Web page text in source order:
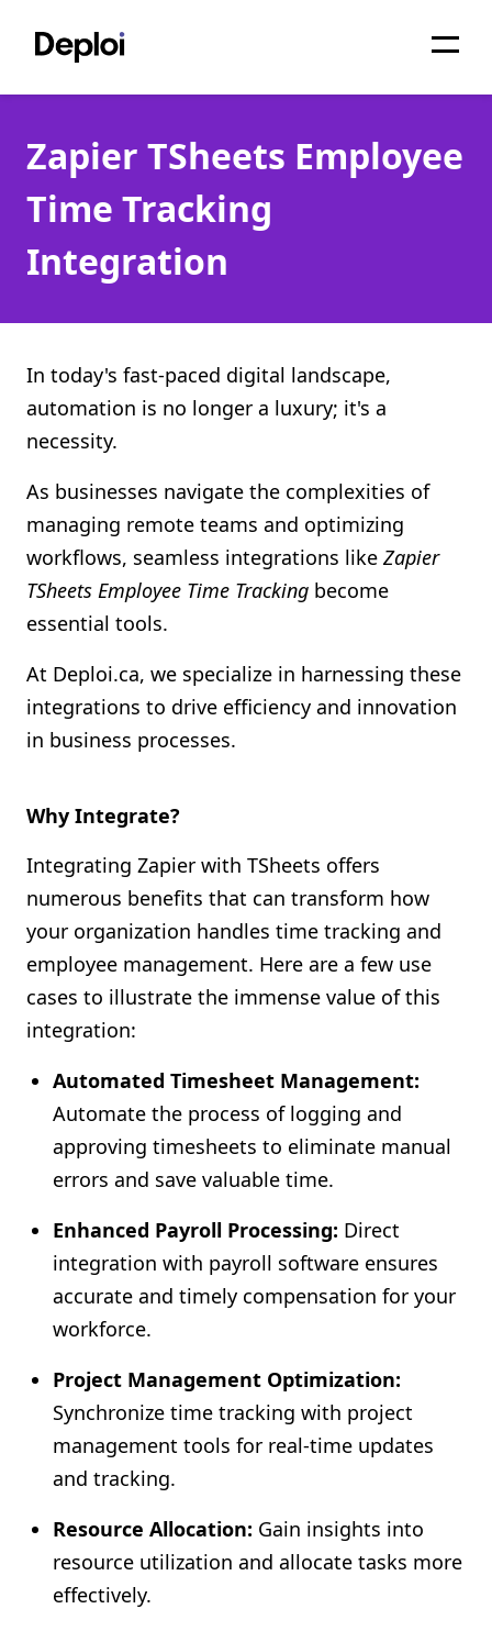
Services
Pricing
Projects
About
Blog
Migrations
Shopify FAQ Hub
Contact Us
Zapier TSheets Employee
Time Tracking
Integration
In today's fast-paced digital landscape,
automation is no longer a luxury; it's a
necessity.
As businesses navigate the complexities of
managing remote teams and optimizing
workflows, seamless integrations like Zapier
TSheets Employee Time Tracking become
essential tools.
At Deploi.ca, we specialize in harnessing these
integrations to drive efficiency and innovation
in business processes.
Why Integrate?
Integrating Zapier with TSheets offers
numerous benefits that can transform how
your organization handles time tracking and
employee management. Here are a few use
cases to illustrate the immense value of this
integration:
Automated Timesheet Management:
Automate the process of logging and
approving timesheets to eliminate manual
errors and save valuable time.
Enhanced Payroll Processing: Direct
integration with payroll software ensures
accurate and timely compensation for your
workforce.
Project Management Optimization:
Synchronize time tracking with project
management tools for real-time updates
and tracking.
Resource Allocation: Gain insights into
resource utilization and allocate tasks more
effectively.